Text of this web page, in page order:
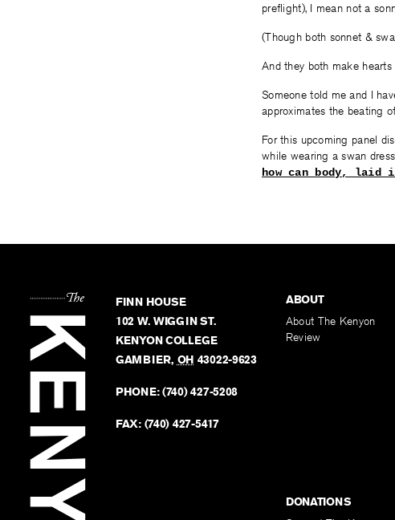
preflight), I mean not a
(Though both sonnet &
And they both make
Someone told me and I
approximates the beating
For this upcoming panel
while wearing a swan
how can body, laid
FINN HOUSE
102 W. WIGGIN ST.
KENYON COLLEGE
GAMBIER, OH 43022-9623
PHONE:(740) 427-5208
FAX: (740) 427-5417
ABOUT
About The Kenyon
Review
DONATIONS